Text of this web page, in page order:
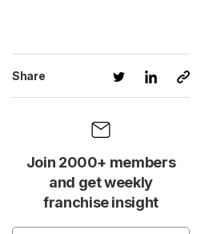
Share
Join 2000+ members
and get weekly
franchise insight